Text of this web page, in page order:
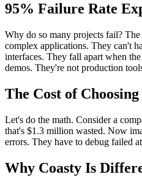
95% Failure Rate
Why do so many projects fail?
complex applications. They can't
interfaces. They fall apart when
demos. They're not production
The Cost of
Let's do the math. Consider a
that's $1.3 million wasted. Now
errors. They have to debug failed
Why Coasty Is